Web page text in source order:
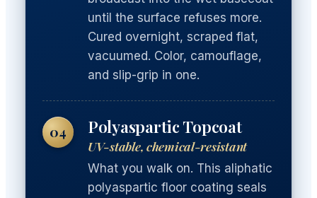
until the surface refuses more.
Cured overnight, scraped flat,
vacuumed. Color, camouflage,
and slip-grip in one.
04 Polyaspartic Topcoat
UV-stable, chemical-resistant
What you walk on. This aliphatic
polyaspartic floor coating seals